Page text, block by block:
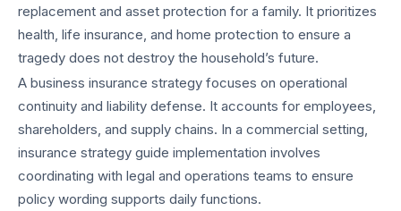
replacement and asset protection for a family. It prioritizes
health, life insurance, and home protection to ensure a
tragedy does not destroy the household’s future.
A business insurance strategy focuses on operational
continuity and liability defense. It accounts for employees,
shareholders, and supply chains. In a commercial setting,
insurance strategy guide implementation involves
coordinating with legal and operations teams to ensure
policy wording supports daily functions.